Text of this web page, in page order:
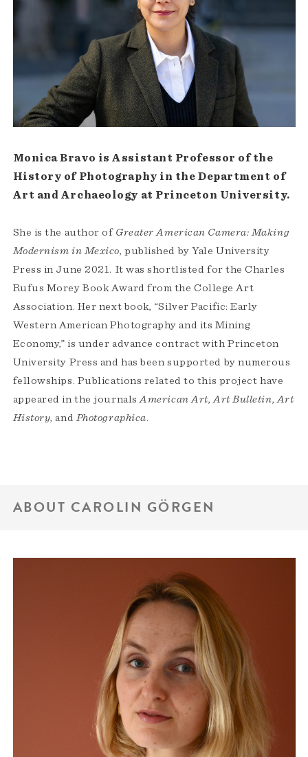
Monica Bravo is Assistant Professor of the
History of Photography in the Department of
Art and Archaeology at Princeton University.
She is the author of Greater American Camera: Making
Modernism in Mexico, published by Yale University
Press in June 2021. It was shortlisted for the Charles
Rufus Morey Book Award from the College Art
Association. Her next book, “Silver Pacific: Early
Western American Photography and its Mining
Economy,” is under advance contract with Princeton
University Press and has been supported by numerous
fellowships. Publications related to this project have
appeared in the journals American Art, Art Bulletin, Art
History, and Photographica.
ABOUT CAROLIN GÖRGEN